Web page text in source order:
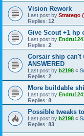
Vision Rework
Last post by Stratego
Replies: 12
Give Scout +1 hp
Last post by
Replies: 2
Corsair ship can't
ANSWERED
Last post by b2198 «
Replies: 2
More buildable
Last post by
Replies: 8
Possible tweaks
Last post by b2198 «
Replies: 83